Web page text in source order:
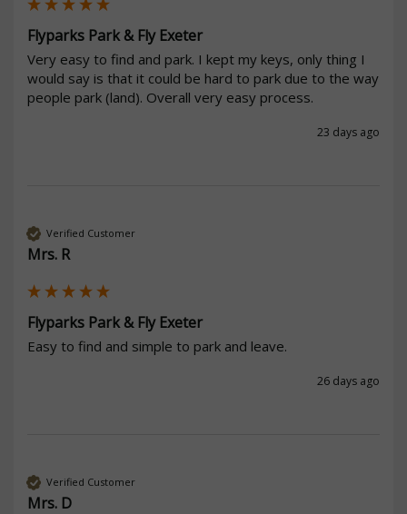
Flyparks Park & Fly Exeter
Very easy to find and park. I kept my keys, only thing I
would say is that it could be hard to park due to the way
people park (land). Overall very easy process.
23 days ago
Verified Customer
Mrs. R
Flyparks Park & Fly Exeter
Easy to find and simple to park and leave.
26 days ago
Verified Customer
Mrs. D